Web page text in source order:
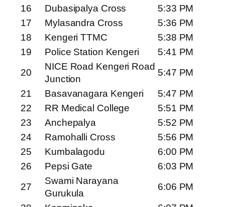
16
Dubasipalya Cross
5:33 PM
17
Mylasandra Cross
5:36 PM
18
Kengeri TTMC
5:38 PM
19
Police Station Kengeri
5:41 PM
20
NICE Road Kengeri Road
Junction
5:47 PM
21
Basavanagara Kengeri
5:47 PM
22
RR Medical College
5:51 PM
23
Anchepalya
5:52 PM
24
Ramohalli Cross
5:56 PM
25
Kumbalagodu
6:00 PM
26
Pepsi Gate
6:03 PM
27
Swami Narayana
Gurukula
6:06 PM